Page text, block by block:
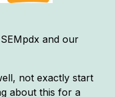
and our
not exactly start
about this for a